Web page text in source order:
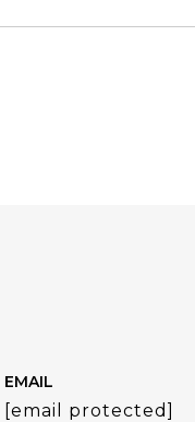
EMAIL
[email protected]